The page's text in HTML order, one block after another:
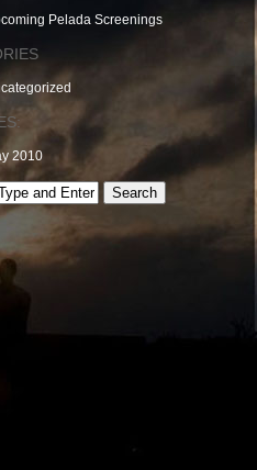
Pelada Screenings
2010